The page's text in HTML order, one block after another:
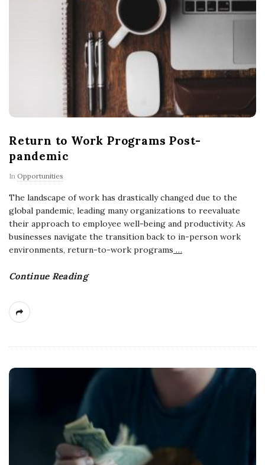
Return to Work Programs Post-
pandemic
In Opportunities
The landscape of work has drastically changed due to the
global pandemic, leading many organizations to reevaluate
their approach to employee well-being and productivity. As
businesses navigate the transition back to in-person work
environments, return-to-work programs …
Continue Reading